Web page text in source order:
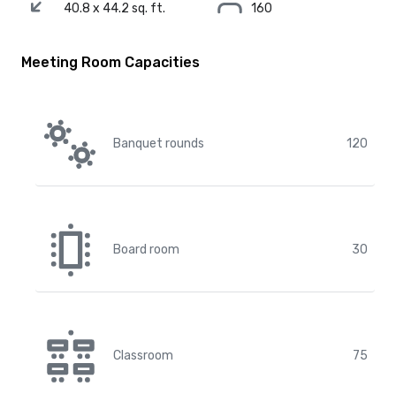
40.8 x 44.2 sq. ft.
160
Meeting Room Capacities
Banquet rounds 120
Board room 30
Classroom 75